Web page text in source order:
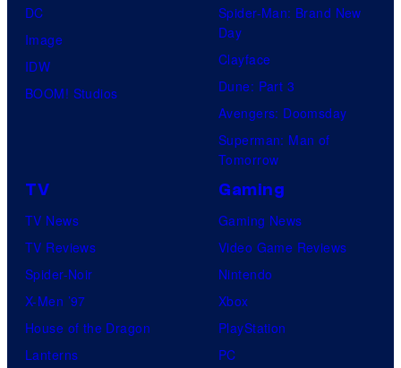
DC
Image
IDW
BOOM! Studios
Spider-Man: Brand New
Day
Clayface
Dune: Part 3
Avengers: Doomsday
Superman: Man of
Tomorrow
TV
TV News
TV Reviews
Spider-Noir
X-Men ’97
House of the Dragon
Lanterns
Gaming
Gaming News
Video Game Reviews
Nintendo
Xbox
PlayStation
PC